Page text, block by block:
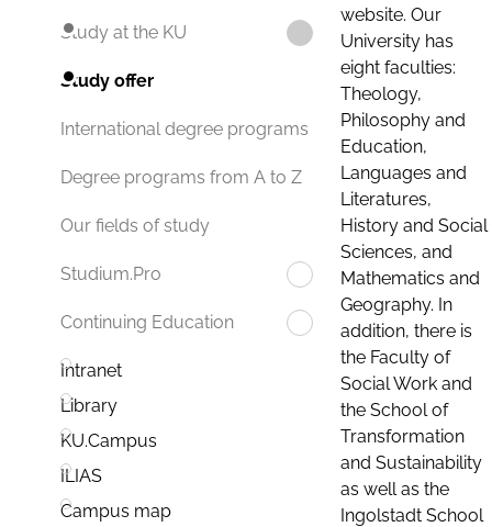
Study at the KU
Study offer
International degree programs
Degree programs from A to Z
Our fields of study
Studium.Pro
Continuing Education
Intranet
Library
KU.Campus
ILIAS
Campus map
website. Our
University has
eight faculties:
Theology,
Philosophy and
Education,
Languages and
Literatures,
History and Social
Sciences, and
Mathematics and
Geography. In
addition, there is
the Faculty of
Social Work and
the School of
Transformation
and Sustainability
as well as the
Ingolstadt School